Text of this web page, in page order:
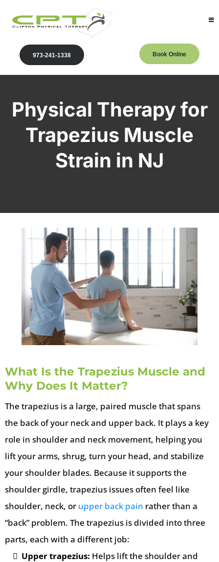
973-241-1338 Book Online
Physical Therapy for
Trapezius Muscle
Strain in NJ
What Is the Trapezius Muscle and
Why Does It Matter?
The trapezius is a large, paired muscle that spans
the back of your neck and upper back. It plays a key
role in shoulder and neck movement, helping you
lift your arms, shrug, turn your head, and stabilize
your shoulder blades. Because it supports the
shoulder girdle, trapezius issues often feel like
shoulder, neck, or upper back pain rather than a
“back” problem. The trapezius is divided into three
parts, each with a different job:
Upper trapezius: Helps lift the shoulder and